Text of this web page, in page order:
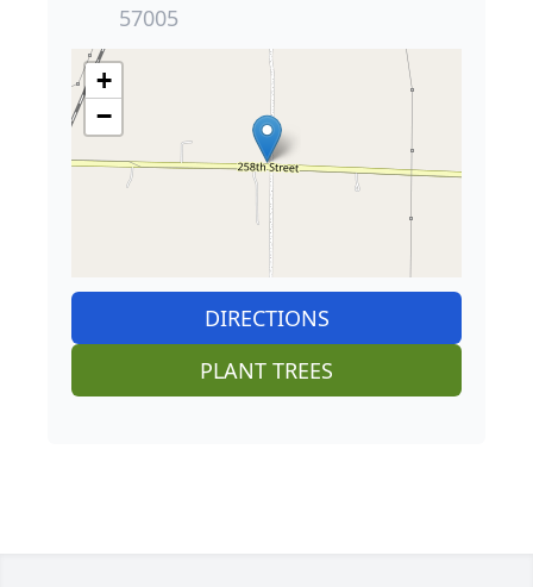
57005
+
−
DIRECTIONS
PLANT TREES